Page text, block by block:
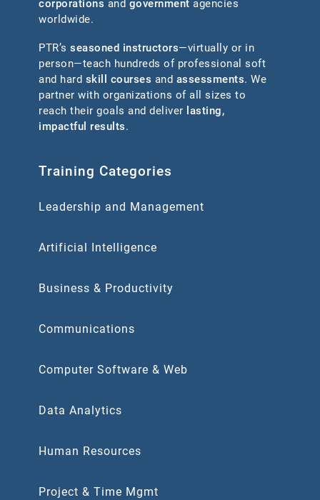
corporations and government agencies
worldwide.
PTR’s seasoned instructors—virtually or in
person—teach hundreds of professional soft
and hard skill courses and assessments. We
partner with organizations of all sizes to
reach their goals and deliver lasting,
impactful results.
Training Categories
Leadership and Management
Artificial Intelligence
Business & Productivity
Communications
Computer Software & Web
Data Analytics
Human Resources
Project & Time Mgmt